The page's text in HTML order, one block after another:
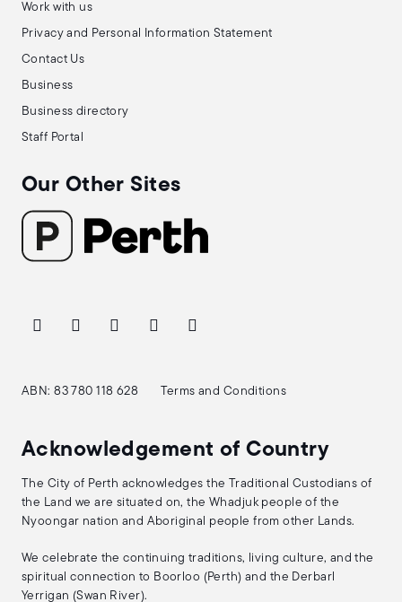
Work with us
Privacy and Personal Information Statement
Contact Us
Business
Business directory
Staff Portal
Our Other Sites
ABN: 83 780 118 628 Terms and Conditions
Acknowledgement of Country
The City of Perth acknowledges the Traditional Custodians of
the Land we are situated on, the Whadjuk people of the
Nyoongar nation and Aboriginal people from other Lands.
We celebrate the continuing traditions, living culture, and the
spiritual connection to Boorloo (Perth) and the Derbarl
Yerrigan (Swan River).